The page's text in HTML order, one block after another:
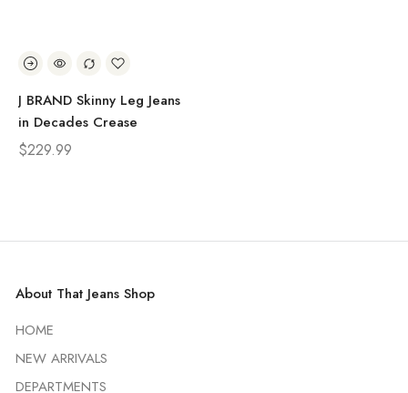
J BRAND Skinny Leg Jeans
in Decades Crease
$229.99
About That Jeans Shop
HOME
NEW ARRIVALS
DEPARTMENTS